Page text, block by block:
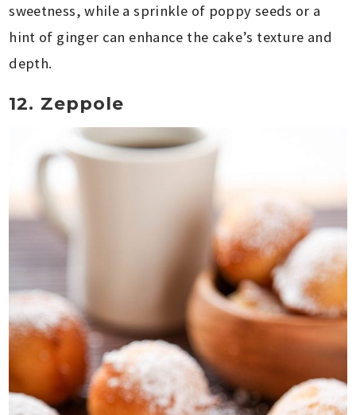
sweetness, while a sprinkle of poppy seeds or a
hint of ginger can enhance the cake’s texture and
depth.
12. Zeppole